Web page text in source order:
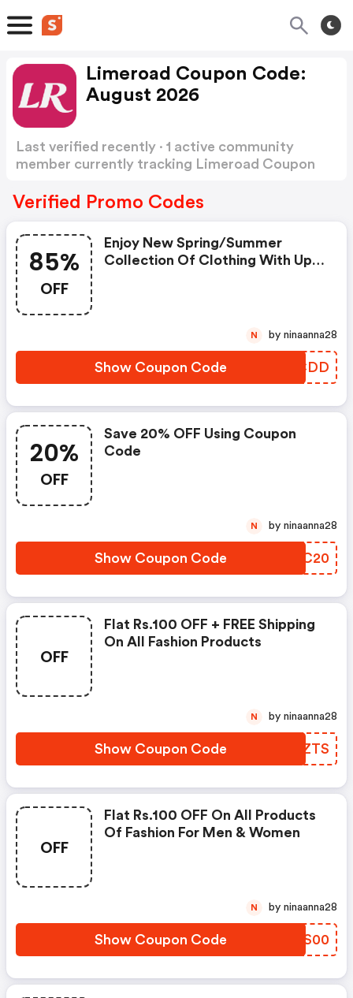
Limeroad Coupon Code:
August 2026
Last verified recently · 1 active community
member currently tracking Limeroad Coupon
Verified Promo Codes
85%
OFF
Enjoy New Spring/summer
Collection Of Clothing With Up
Show Coupon Code FTHCDD
N by ninaanna28
20%
OFF
Save 20% OFF Using Coupon
Code
Show Coupon Code RGPC20
N by ninaanna28
OFF
Flat Rs.100 OFF + FREE Shipping
On All Fashion Products
Show Coupon Code OTXZTS
N by ninaanna28
OFF
Flat Rs.100 OFF On All Products
Of Fashion For Men & Women
Show Coupon Code SVDS00
N by ninaanna28